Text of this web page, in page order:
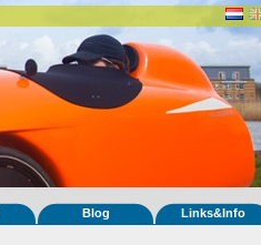
Blog Links&Info